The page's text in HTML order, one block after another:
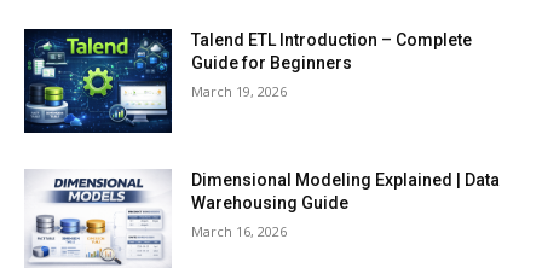
Talend ETL Introduction – Complete
Guide for Beginners
March 19, 2026
Dimensional Modeling Explained | Data
Warehousing Guide
March 16, 2026